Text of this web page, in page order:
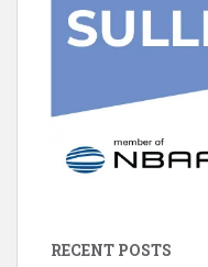
RECENT POSTS